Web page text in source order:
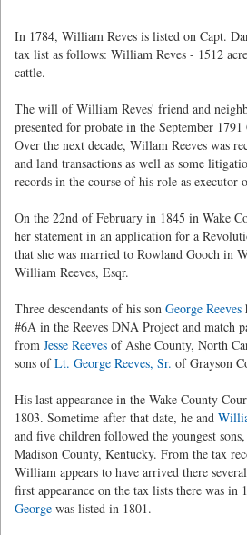
In 1784, William Reves is listed on Capt.
tax list as follows: William Reves - 1512
cattle.
The will of William Reves' friend and
presented for probate in the September
Over the next decade, Willam Reeves was
and land transactions as well as some
records in the course of his role as executor
On the 22nd of February in 1845 in Wake
her statement in an application for a
that she was married to Rowland Gooch in
William Reeves, Esqr.
Three descendants of his son George Reeves
#6A in the Reeves DNA Project and match
from Jesse Reeves of Ashe County, North
sons ofLt. George Reeves, Sr. of Grayson
His last appearance in the Wake County
1803. Sometime after that date, he and
and five children followed the youngest sons,
Madison County, Kentucky. From the tax
William appears to have arrived there
first appearance on the tax lists there was in
George was listed in 1801.